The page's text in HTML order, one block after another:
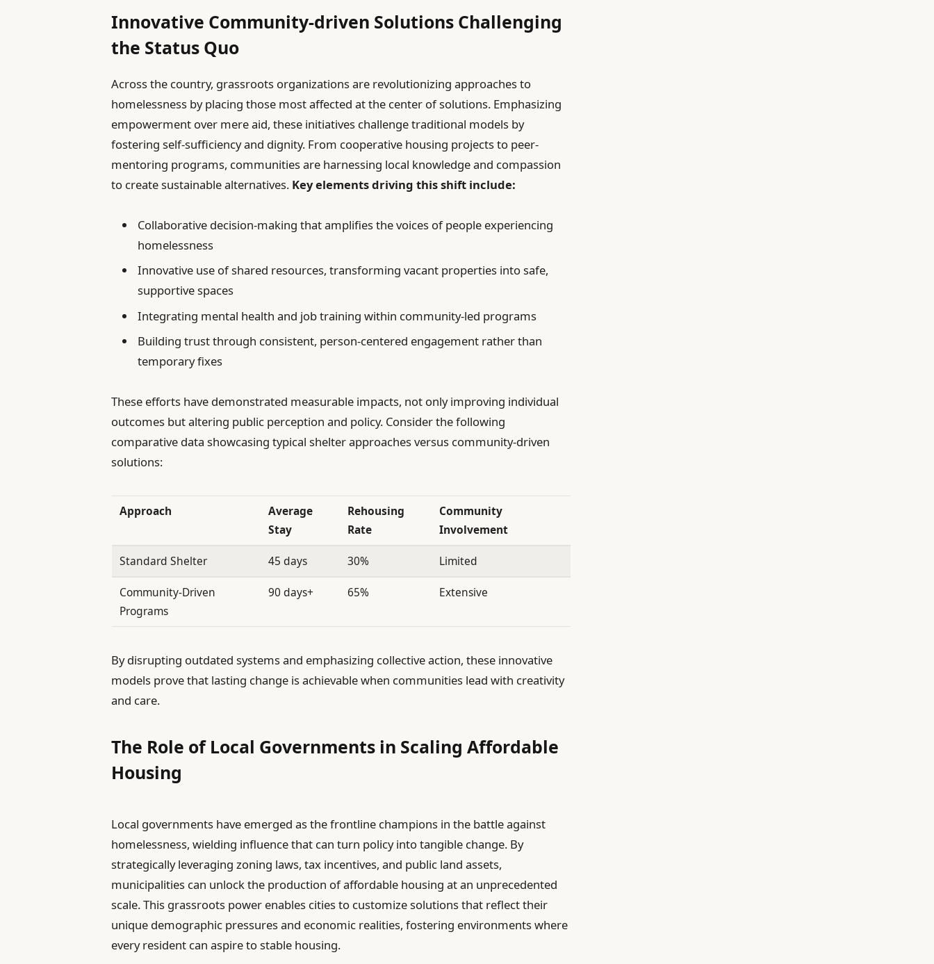
Innovative Community-driven Solutions Challenging
the Status Quo
Across the country, grassroots organizations are revolutionizing approaches to
homelessness by placing those most affected at the center of solutions. Emphasizing
empowerment over mere aid, these initiatives challenge traditional models by
fostering self-sufficiency and dignity. From cooperative housing projects to peer-
mentoring programs, communities are harnessing local knowledge and compassion
to create sustainable alternatives. Key elements driving this shift include:
Collaborative decision-making that amplifies the voices of people experiencing
homelessness
Innovative use of shared resources, transforming vacant properties into safe,
supportive spaces
Integrating mental health and job training within community-led programs
Building trust through consistent, person-centered engagement rather than
temporary fixes
These efforts have demonstrated measurable impacts, not only improving individual
outcomes but altering public perception and policy. Consider the following
comparative data showcasing typical shelter approaches versus community-driven
solutions:
Approach
Average
Stay
Rehousing
Rate
Community
Involvement
Standard Shelter 45 days 30% Limited
Community-Driven
Programs
90 days+ 65% Extensive
By disrupting outdated systems and emphasizing collective action, these innovative
models prove that lasting change is achievable when communities lead with creativity
and care.
The Role of Local Governments in Scaling Affordable
Housing
Local governments have emerged as the frontline champions in the battle against
homelessness, wielding influence that can turn policy into tangible change. By
strategically leveraging zoning laws, tax incentives, and public land assets,
municipalities can unlock the production of affordable housing at an unprecedented
scale. This grassroots power enables cities to customize solutions that reflect their
unique demographic pressures and economic realities, fostering environments where
every resident can aspire to stable housing.